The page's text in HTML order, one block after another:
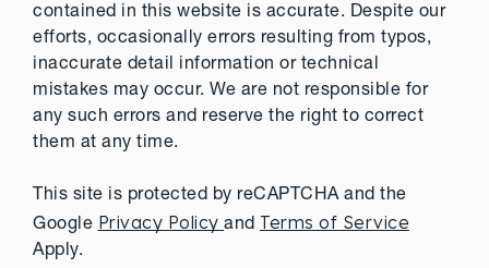
contained in this website is accurate. Despite our
efforts, occasionally errors resulting from typos,
inaccurate detail information or technical
mistakes may occur. We are not responsible for
any such errors and reserve the right to correct
them at any time.
This site is protected by reCAPTCHA and the
Google Privacy Policy and Terms of Service
Apply.